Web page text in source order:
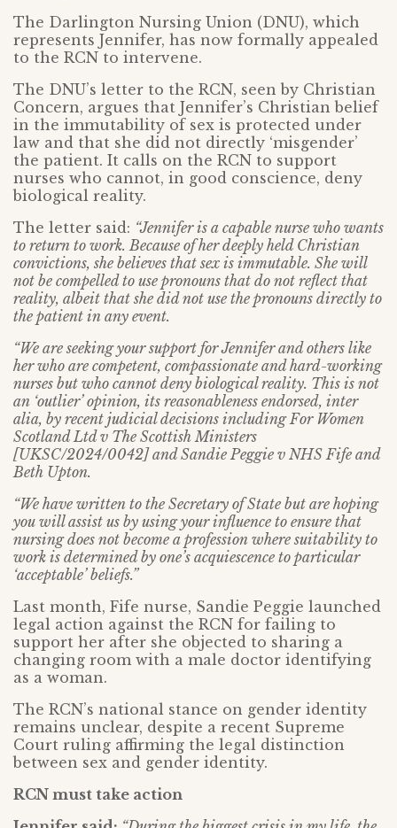
The Darlington Nursing Union (DNU), which
represents Jennifer, has now formally appealed
to the RCN to intervene.
The DNU’s letter to the RCN, seen by Christian
Concern, argues that Jennifer’s Christian belief
in the immutability of sex is protected under
law and that she did not directly ‘misgender’
the patient. It calls on the RCN to support
nurses who cannot, in good conscience, deny
biological reality.
The letter said: “Jennifer is a capable nurse who wants
to return to work. Because of her deeply held Christian
convictions, she believes that sex is immutable. She will
not be compelled to use pronouns that do not reflect that
reality, albeit that she did not use the pronouns directly to
the patient in any event.
“We are seeking your support for Jennifer and others like
her who are competent, compassionate and hard-working
nurses but who cannot deny biological reality. This is not
an ‘outlier’ opinion, its reasonableness endorsed, inter
alia, by recent judicial decisions including For Women
Scotland Ltd v The Scottish Ministers
[UKSC/2024/0042] and Sandie Peggie v NHS Fife and
Beth Upton.
“We have written to the Secretary of State but are hoping
you will assist us by using your influence to ensure that
nursing does not become a profession where suitability to
work is determined by one’s acquiescence to particular
‘acceptable’ beliefs.”
Last month, Fife nurse, Sandie Peggie launched
legal action against the RCN for failing to
support her after she objected to sharing a
changing room with a male doctor identifying
as a woman.
The RCN’s national stance on gender identity
remains unclear, despite a recent Supreme
Court ruling affirming the legal distinction
between sex and gender identity.
RCN must take action